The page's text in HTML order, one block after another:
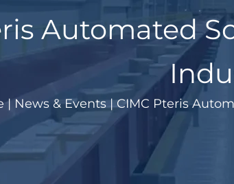
Automated
| News & Events | CIMC Pteris